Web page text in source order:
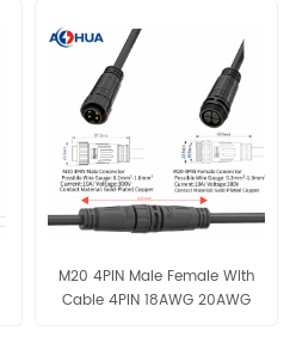
M20 4PIN Male Female With
Cable 4PIN 18AWG 20AWG